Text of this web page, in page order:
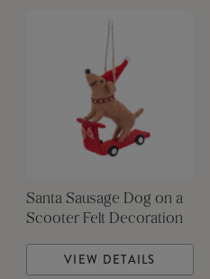
Santa Sausage Dog on a
Scooter Felt Decoration
VIEW DETAILS